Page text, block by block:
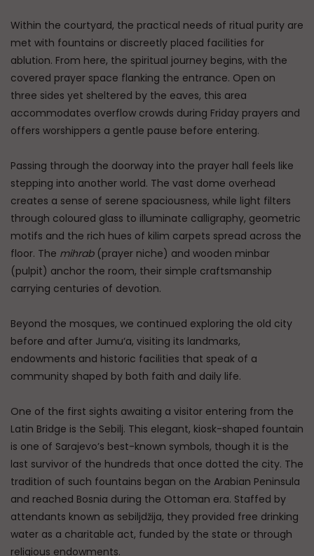
Within the courtyard, the practical needs of ritual purity are
met with fountains or discreetly placed facilities for
ablution. From here, the spiritual journey begins, with the
covered prayer space flanking the entrance. Open on
three sides yet sheltered by the eaves, this area
accommodates overflow crowds during Friday prayers and
offers worshippers a gentle pause before entering.
Passing through the doorway into the prayer hall feels like
stepping into another world. The vast dome overhead
creates a sense of serene spaciousness, while light filters
through coloured glass to illuminate calligraphy, geometric
motifs and the rich hues of kilim carpets spread across the
floor. The mihrab(prayer niche) and wooden minbar
(pulpit) anchor the room, their simple craftsmanship
carrying centuries of devotion.
Beyond the mosques, we continued exploring the old city
before and after Jumu‘a, visiting its landmarks,
endowments and historic facilities that speak of a
community shaped by both faith and daily life.
One of the first sights awaiting a visitor entering from the
Latin Bridge is the Sebilj. This elegant, kiosk-shaped fountain
is one of Sarajevo’s best-known symbols, though it is the
last survivor of the hundreds that once dotted the city. The
tradition of such fountains began on the Arabian Peninsula
and reached Bosnia during the Ottoman era. Staffed by
attendants known as sebiljdžija, they provided free drinking
water as a charitable act, funded by the state or through
religious endowments.